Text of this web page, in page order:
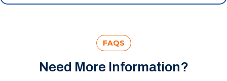
FAQS
Need More Information?